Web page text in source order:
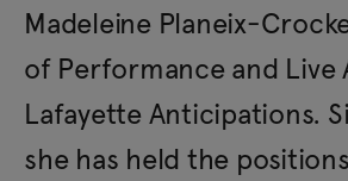
Madeleine Planeix-
of Performance and Live
Lafayette Anticipations.
she has held the